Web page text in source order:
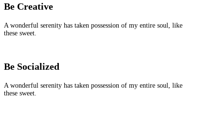
Be Creative
A wonderful serenity has taken possession of my entire soul, like
these sweet.
Be Socialized
A wonderful serenity has taken possession of my entire soul, like
these sweet.